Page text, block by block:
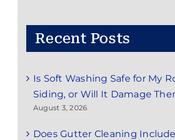
Recent Posts
Is Soft Washing Safe for My
Siding, or Will It Damage
August 3, 2026
Does Gutter Cleaning